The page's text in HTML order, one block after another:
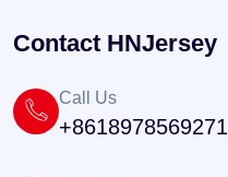
Contact HNJersey
Call Us
+8618978569271